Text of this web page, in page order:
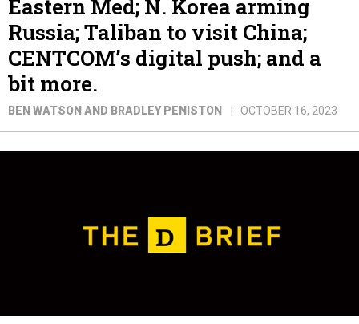
Eastern Med; N. Korea arming
Russia; Taliban to visit China;
CENTCOM’s digital push; and a
bit more.
BEN WATSON AND BRADLEY PENISTON OCTOBER 16, 2023